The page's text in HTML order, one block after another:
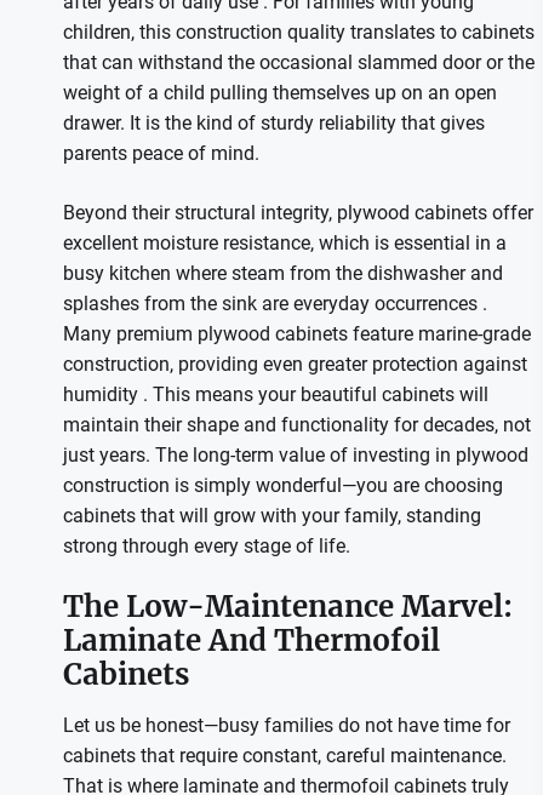
children, this construction quality translates to cabinets
that can withstand the occasional slammed door or the
weight of a child pulling themselves up on an open
drawer. It is the kind of sturdy reliability that gives
parents peace of mind.
Beyond their structural integrity, plywood cabinets offer
excellent moisture resistance, which is essential in a
busy kitchen where steam from the dishwasher and
splashes from the sink are everyday occurrences .
Many premium plywood cabinets feature marine-grade
construction, providing even greater protection against
humidity . This means your beautiful cabinets will
maintain their shape and functionality for decades, not
just years. The long-term value of investing in plywood
construction is simply wonderful—you are choosing
cabinets that will grow with your family, standing
strong through every stage of life.
The Low-Maintenance Marvel:
Laminate And Thermofoil
Cabinets
Let us be honest—busy families do not have time for
cabinets that require constant, careful maintenance.
That is where laminate and thermofoil cabinets truly